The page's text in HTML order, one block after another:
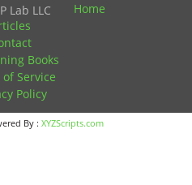
Lab LLC
Home
Books
Service
Policy
By : XYZScripts.com